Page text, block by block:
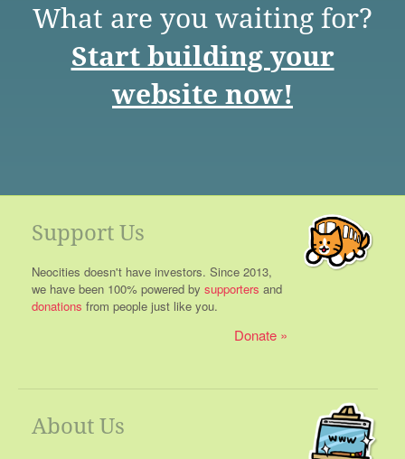
What are you waiting for?
Start building your
website now!
Support Us
Neocities doesn't have investors. Since 2013,
we have been 100% powered by supporters and
donations from people just like you.
Donate
About Us